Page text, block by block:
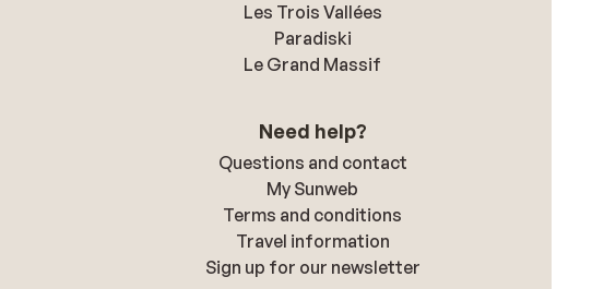
Les Trois Vallées
Paradiski
Le Grand Massif
Need help?
Questions and contact
My Sunweb
Terms and conditions
Travel information
Sign up for our newsletter